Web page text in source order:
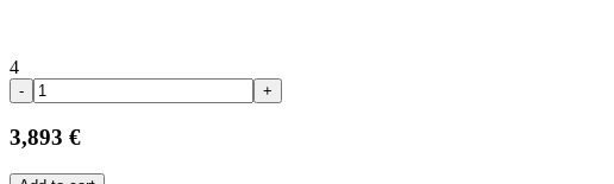
4
- +
3,893 €